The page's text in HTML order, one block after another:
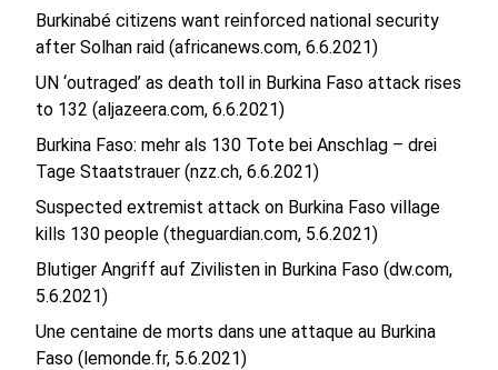
Burkinabé citizens want reinforced national security
after Solhan raid (africanews.com, 6.6.2021)
UN ‘outraged’ as death toll in Burkina Faso attack rises
to 132 (aljazeera.com, 6.6.2021)
Burkina Faso: mehr als 130 Tote bei Anschlag – drei
Tage Staatstrauer (nzz.ch, 6.6.2021)
Suspected extremist attack on Burkina Faso village
kills 130 people (theguardian.com, 5.6.2021)
Blutiger Angriff auf Zivilisten in Burkina Faso (dw.com,
5.6.2021)
Une centaine de morts dans une attaque au Burkina
Faso (lemonde.fr, 5.6.2021)